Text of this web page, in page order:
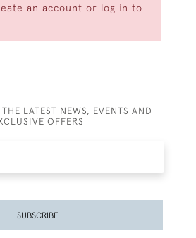
an account or log in to
LATEST NEWS, EVENTS AND
OFFERS
SUBSCRIBE